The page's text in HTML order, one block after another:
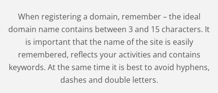
When registering a domain, remember – the ideal
domain name contains between 3 and 15 characters. It
is important that the name of the site is easily
remembered, reflects your activities and contains
keywords. At the same time it is best to avoid hyphens,
dashes and double letters.